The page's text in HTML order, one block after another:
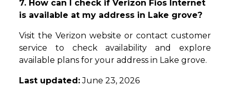
7. How can I check if Verizon Fios Internet
is available at my address in Lake grove?
Visit the Verizon website or contact customer
service to check availability and explore
available plans for your address in Lake grove.
Last updated:June 23, 2026